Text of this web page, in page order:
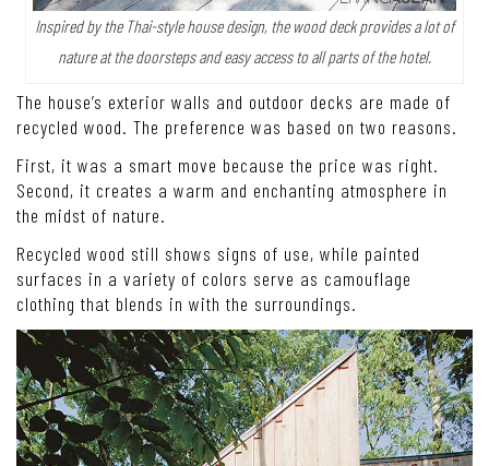
Inspired by the Thai-style house design, the wood deck provides a lot of
nature at the doorsteps and easy access to all parts of the hotel.
The house’s exterior walls and outdoor decks are made of
recycled wood. The preference was based on two reasons.
First, it was a smart move because the price was right.
Second, it creates a warm and enchanting atmosphere in
the midst of nature.
Recycled wood still shows signs of use, while painted
surfaces in a variety of colors serve as camouflage
clothing that blends in with the surroundings.